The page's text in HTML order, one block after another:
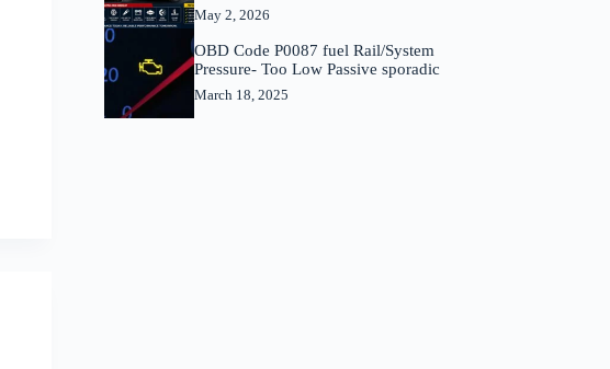
May 2, 2026
OBD Code P0087 fuel Rail/System
Pressure- Too Low Passive sporadic
March 18, 2025